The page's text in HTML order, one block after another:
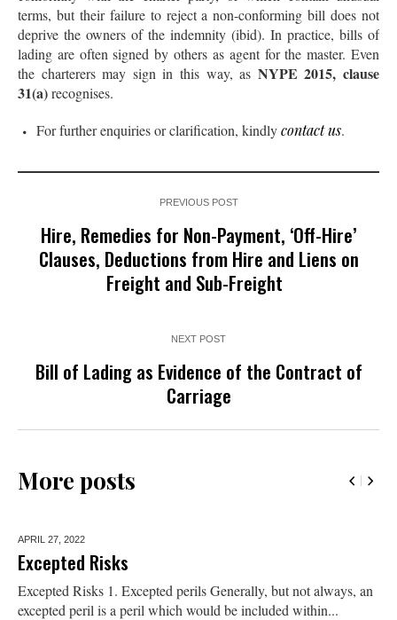
terms, but their failure to reject a non-conforming bill does not
deprive the owners of the indemnity (ibid). In practice, bills of
lading are often signed by others as agent for the master. Even
the charterers may sign in this way, as NYPE 2015, clause
31(a)recognises.
For further enquiries or clarification, kindlycontact us.
PREVIOUS POST
Hire, Remedies for Non-Payment, ‘Off-Hire’
Clauses, Deductions from Hire and Liens on
Freight and Sub-Freight
NEXT POST
Bill of Lading as Evidence of the Contract of
Carriage
More posts
APRIL 27, 2022
Excepted Risks
Excepted Risks 1. Excepted perils Generally, but not always, an
excepted peril is a peril which would be included within...